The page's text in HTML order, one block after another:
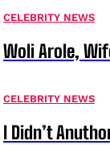
CELEBRITY NEWS
Woli Arole,
CELEBRITY NEWS
I Didn’t